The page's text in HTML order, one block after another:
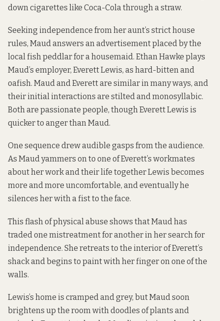
down cigarettes like Coca-Cola through a straw.
Seeking independence from her aunt’s strict house
rules, Maud answers an advertisement placed by the
local fish peddlar for a housemaid. Ethan Hawke plays
Maud’s employer, Everett Lewis, as hard-bitten and
oafish. Maud and Everett are similar in many ways, and
their initial interactions are stilted and monosyllabic.
Both are passionate people, though Everett Lewis is
quicker to anger than Maud.
One sequence drew audible gasps from the audience.
As Maud yammers on to one of Everett’s workmates
about her work and their life together Lewis becomes
more and more uncomfortable, and eventually he
silences her with a fist to the face.
This flash of physical abuse shows that Maud has
traded one mistreatment for another in her search for
independence. She retreats to the interior of Everett’s
shack and begins to paint with her finger on one of the
walls.
Lewis’s home is cramped and grey, but Maud soon
brightens up the room with doodles of plants and